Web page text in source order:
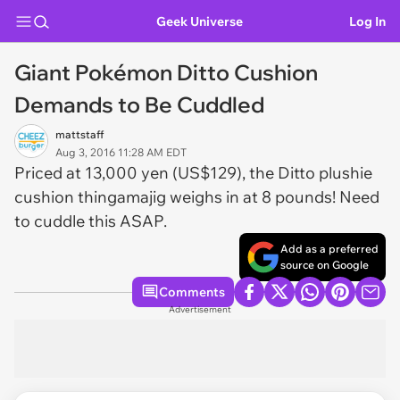
Geek Universe Log In
Giant Pokémon Ditto Cushion
Demands to Be Cuddled
mattstaff
Aug 3, 2016 11:28 AM EDT
Priced at 13,000 yen (US$129), the Ditto plushie
cushion thingamajig weighs in at 8 pounds! Need
to cuddle this ASAP.
Add as a preferred
source on Google
Comments
Advertisement